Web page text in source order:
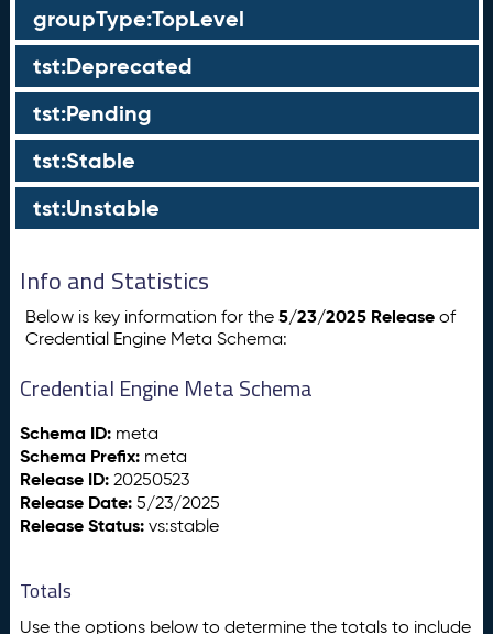
groupType:TopLevel
tst:Deprecated
tst:Pending
tst:Stable
tst:Unstable
Info and Statistics
Below is key information for the5/23/2025 Release of
Credential Engine Meta Schema:
Credential Engine Meta Schema
Schema ID: meta
Schema Prefix: meta
Release ID: 20250523
Release Date: 5/23/2025
Release Status: vs:stable
Totals
Use the options below to determine the totals to include